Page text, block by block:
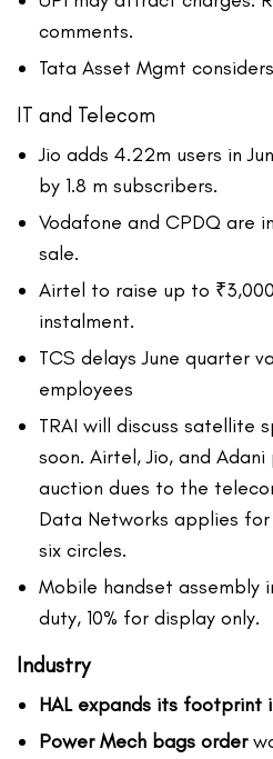
comments.
Tata Asset Mgmt
IT and Telecom
Jio adds 4.22m users in
by 1.8 m subscribers.
Vodafone and CPDQ are
sale.
Airtel to raise up to
instalment.
TCS delays June quarter
employees
TRAI will discuss satellite
soon. Airtel, Jio, and
auction dues to the
Data Networks applies
six circles.
Mobile handset assembly
duty, 10% for display only.
Industry
HAL expands its footprint
Power Mech bags order